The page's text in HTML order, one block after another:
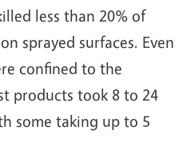
less than 20% of
sprayed surfaces. Even
confined to the
products took 8 to 24
some taking up to 5